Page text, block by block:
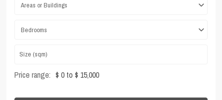
Areas or Buildings
Bedrooms
Price range: $ 0 to $ 15,000